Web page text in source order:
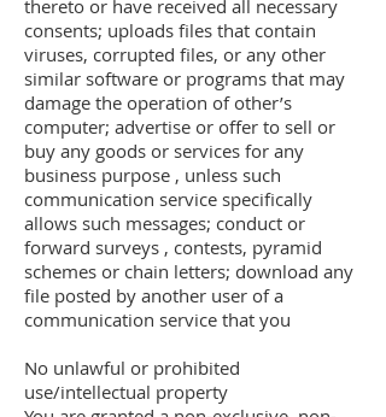
thereto or have received all necessary
consents; uploads files that contain
viruses, corrupted files, or any other
similar software or programs that may
damage the operation of other’s
computer; advertise or offer to sell or
buy any goods or services for any
business purpose , unless such
communication service specifically
allows such messages; conduct or
forward surveys , contests, pyramid
schemes or chain letters; download any
file posted by another user of a
communication service that you
No unlawful or prohibited
use/intellectual property